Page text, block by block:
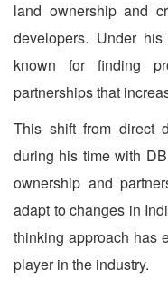
land ownership and
developers. Under
known for finding
partnerships that
This shift from direct
during his time with
ownership and
adapt to changes in
thinking approach has
player in the industry.